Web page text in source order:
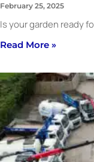
February 25, 2025
Is your garden ready
Read More »